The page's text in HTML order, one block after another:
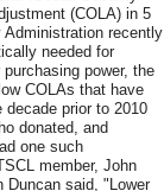
(COLA) in 5
recently
needed for
power, the
COLAs that have
decade prior to 2010
donated, and
one such
member, John
Duncan said, "Lower